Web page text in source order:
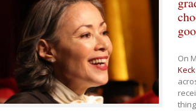
On